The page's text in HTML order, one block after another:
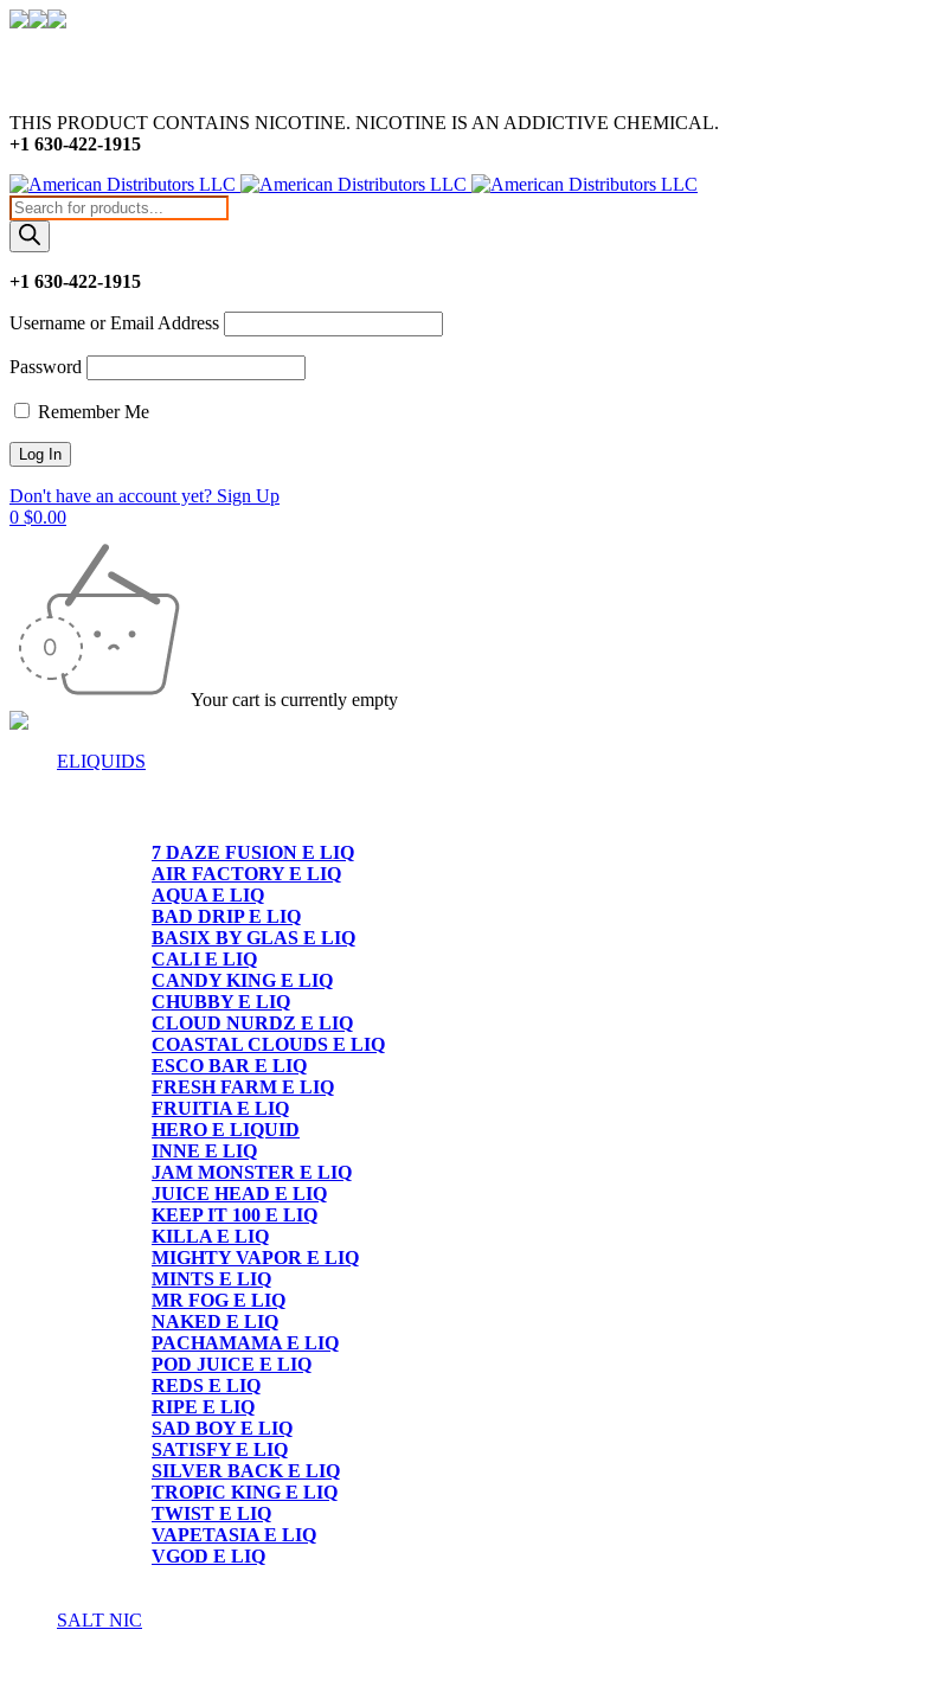
THIS PRODUCT CONTAINS NICOTINE. NICOTINE IS AN ADDICTIVE CHEMICAL.
+1 630-422-1915
Products
search
+1 630-422-1915
Username or Email Address
Password
Remember Me
Don't have an account yet? Sign Up
0 $0.00
Your cart is currently empty
ELIQUIDS
7 DAZE FUSION E LIQ
AIR FACTORY E LIQ
AQUA E LIQ
BAD DRIP E LIQ
BASIX BY GLAS E LIQ
CALI E LIQ
CANDY KING E LIQ
CHUBBY E LIQ
CLOUD NURDZ E LIQ
COASTAL CLOUDS E LIQ
ESCO BAR E LIQ
FRESH FARM E LIQ
FRUITIA E LIQ
HERO E LIQUID
INNE E LIQ
JAM MONSTER E LIQ
JUICE HEAD E LIQ
KEEP IT 100 E LIQ
KILLA E LIQ
MIGHTY VAPOR E LIQ
MINTS E LIQ
MR FOG E LIQ
NAKED E LIQ
PACHAMAMA E LIQ
POD JUICE E LIQ
REDS E LIQ
RIPE E LIQ
SAD BOY E LIQ
SATISFY E LIQ
SILVER BACK E LIQ
TROPIC KING E LIQ
TWIST E LIQ
VAPETASIA E LIQ
VGOD E LIQ
SALT NIC